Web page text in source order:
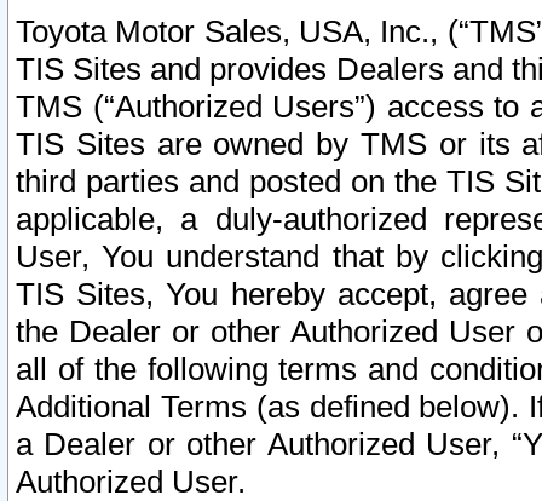
Toyota Motor Sales, USA, Inc.,
TIS Sites and provides Dealers and
TMS (“Authorized Users”) access
TIS Sites are owned by TMS or its
third parties and posted on the TIS
applicable, a duly-authorized
User, You understand that by
TIS Sites, You hereby accept,
the Dealer or other Authorized User
all of the following terms and
Additional Terms (as defined below).
a Dealer or other Authorized User,
Authorized User.